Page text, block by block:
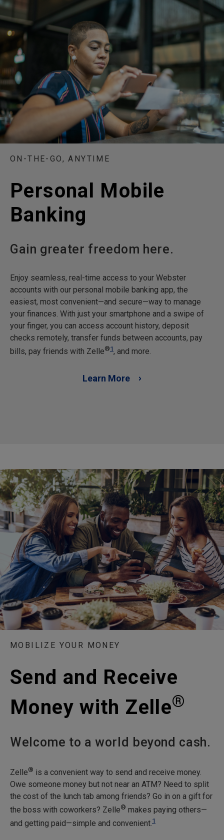
ON-THE-GO, ANYTIME
Personal Mobile
Banking
Gain greater freedom here.
Enjoy seamless, real-time access to your Webster
accounts with our personal mobile banking app, the
easiest, most convenient—and secure—way to manage
your finances. With just your smartphone and a swipe of
your finger, you can access account history, deposit
checks remotely, transfer funds between accounts, pay
bills, pay friends with Zelle®1, and more.
Learn More
MOBILIZE YOUR MONEY
Send and Receive
Money with Zelle®
Welcome to a world beyond cash.
Zelle® is a convenient way to send and receive money.
Owe someone money but not near an ATM? Need to split
the cost of the lunch tab among friends? Go in on a gift for
the boss with coworkers? Zelle® makes paying others—
and getting paid—simple and convenient.1